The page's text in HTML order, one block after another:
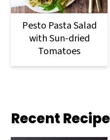
Pesto Pasta Salad
with Sun-dried
Tomatoes
Recent